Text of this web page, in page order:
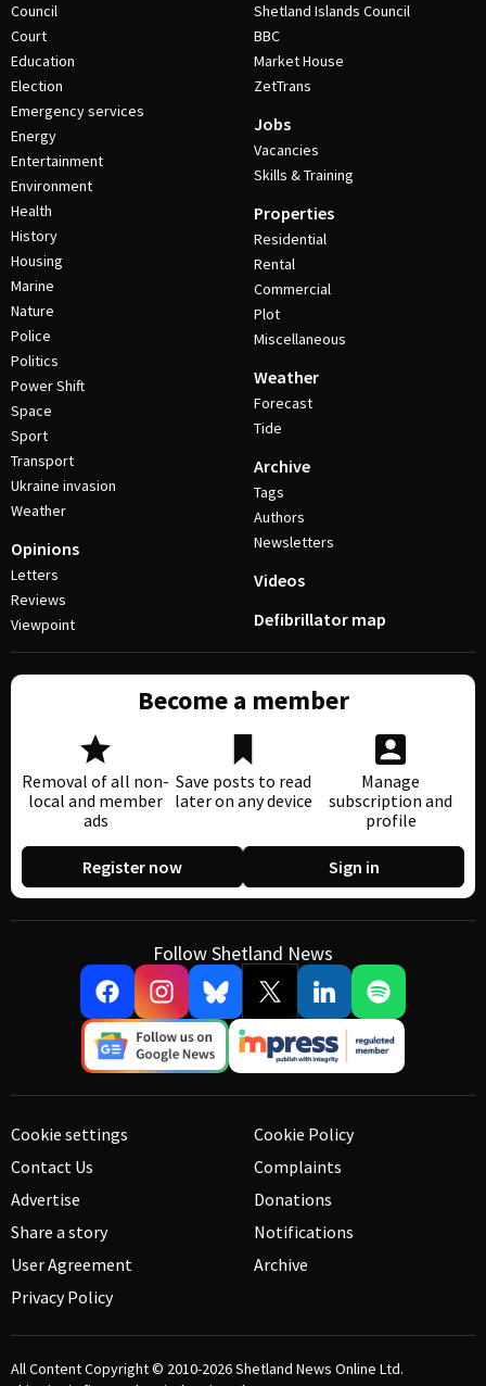
Council
Court
Education
Election
Emergency services
Energy
Entertainment
Environment
Health
History
Housing
Marine
Nature
Police
Politics
Power Shift
Space
Sport
Transport
Ukraine invasion
Weather
Opinions
Letters
Reviews
Viewpoint
Shetland Islands Council
BBC
Market House
ZetTrans
Jobs
Vacancies
Skills & Training
Properties
Residential
Rental
Commercial
Plot
Miscellaneous
Weather
Forecast
Tide
Archive
Tags
Authors
Newsletters
Videos
Defibrillator map
Become a member
Removal of all non-
local and member
ads
Save posts to read
later on any device
Manage
subscription and
profile
Register now Sign in
Follow Shetland News
Cookie settings
Contact Us
Advertise
Share a story
User Agreement
Privacy Policy
Cookie Policy
Complaints
Donations
Notifications
Archive
All Content Copyright © 2010-2026Shetland News Online Ltd.